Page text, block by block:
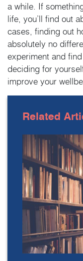
a while. If
life, you’ll find out
cases, finding out
absolutely no
experiment and
deciding for
improve your
Related